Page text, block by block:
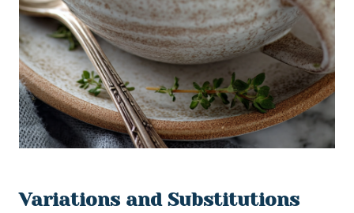
Variations and Substitutions